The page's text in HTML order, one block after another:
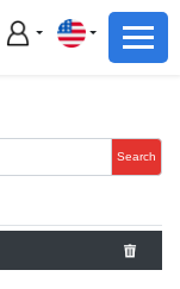
Search